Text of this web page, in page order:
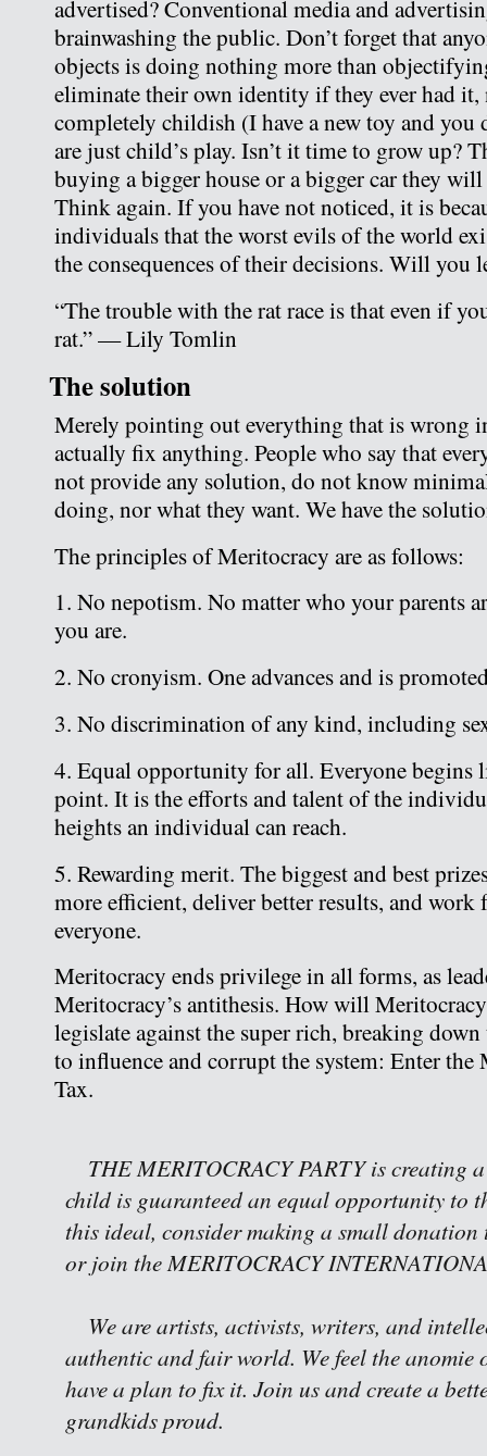
advertised? Conventional media and
brainwashing the public. Don’t forget that
objects is doing nothing more than
eliminate their own identity if they ever had
completely childish (I have a new toy and you
are just child’s play. Isn’t it time to grow up?
buying a bigger house or a bigger car they
Think again. If you have not noticed, it is
individuals that the worst evils of the world
the consequences of their decisions. Will you
“The trouble with the rat race is that even if
rat.” — Lily Tomlin
The solution
Merely pointing out everything that is wrong
actually fix anything. People who say that
not provide any solution, do not know
doing, nor what they want. We have the
The principles of Meritocracy are as follows:
1. No nepotism. No matter who your parents
you are.
2. No cronyism. One advances and is
3. No discrimination of any kind, including
4. Equal opportunity for all. Everyone begins
point. It is the efforts and talent of the
heights an individual can reach.
5. Rewarding merit. The biggest and best
more efficient, deliver better results, and work
everyone.
Meritocracy ends privilege in all forms, as
Meritocracy’s antithesis. How will
legislate against the super rich, breaking
to influence and corrupt the system: Enter the
Tax.
THE MERITOCRACY PARTY is creating
child is guaranteed an equal opportunity to
this ideal, consider making a small donation
or join the MERITOCRACY
We are artists, activists, writers, and
authentic and fair world. We feel the anomie
have a plan to fix it. Join us and create a
grandkids proud.